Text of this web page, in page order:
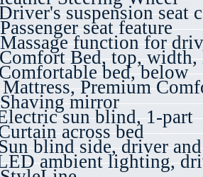
suspension seat
seat feature
function for
Bed, top, width,
bed, below
Premium
mirror
sun blind, 1-part
across bed
blind side, driver and
ambient lighting,